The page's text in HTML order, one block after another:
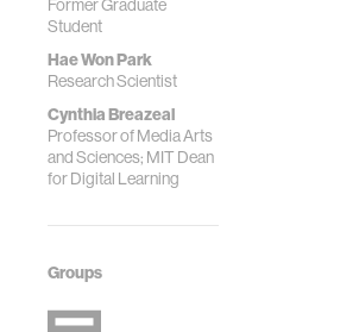
Former Graduate
Student
Hae Won Park
Research Scientist
Cynthia Breazeal
Professor of Media Arts
and Sciences; MIT Dean
for Digital Learning
Groups